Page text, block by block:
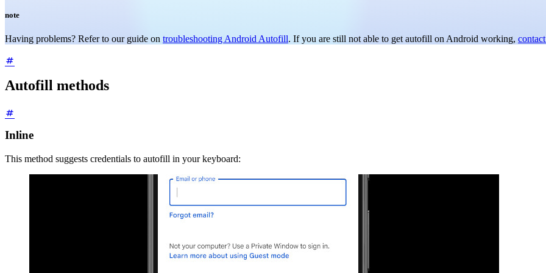
note
Having problems? Refer to our guide on troubleshooting Android Autofill. If you are still not able to get autofill on Android working,
Autofill methods
Inline
This method suggests credentials to autofill in your keyboard: